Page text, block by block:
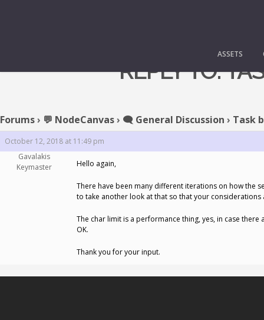
ASSETS
REPLY TO:
Forums› 💬 NodeCanvas› 🗨️ General Discussion › Task
October 12, 2018 at 11:49 pm
Gavalakis
Keymaster
Hello again,
There have been many different iterations on how the
to take another look at that so that your considerations
The char limit is a performance thing, yes, in case
OK.
Thank you for your input.